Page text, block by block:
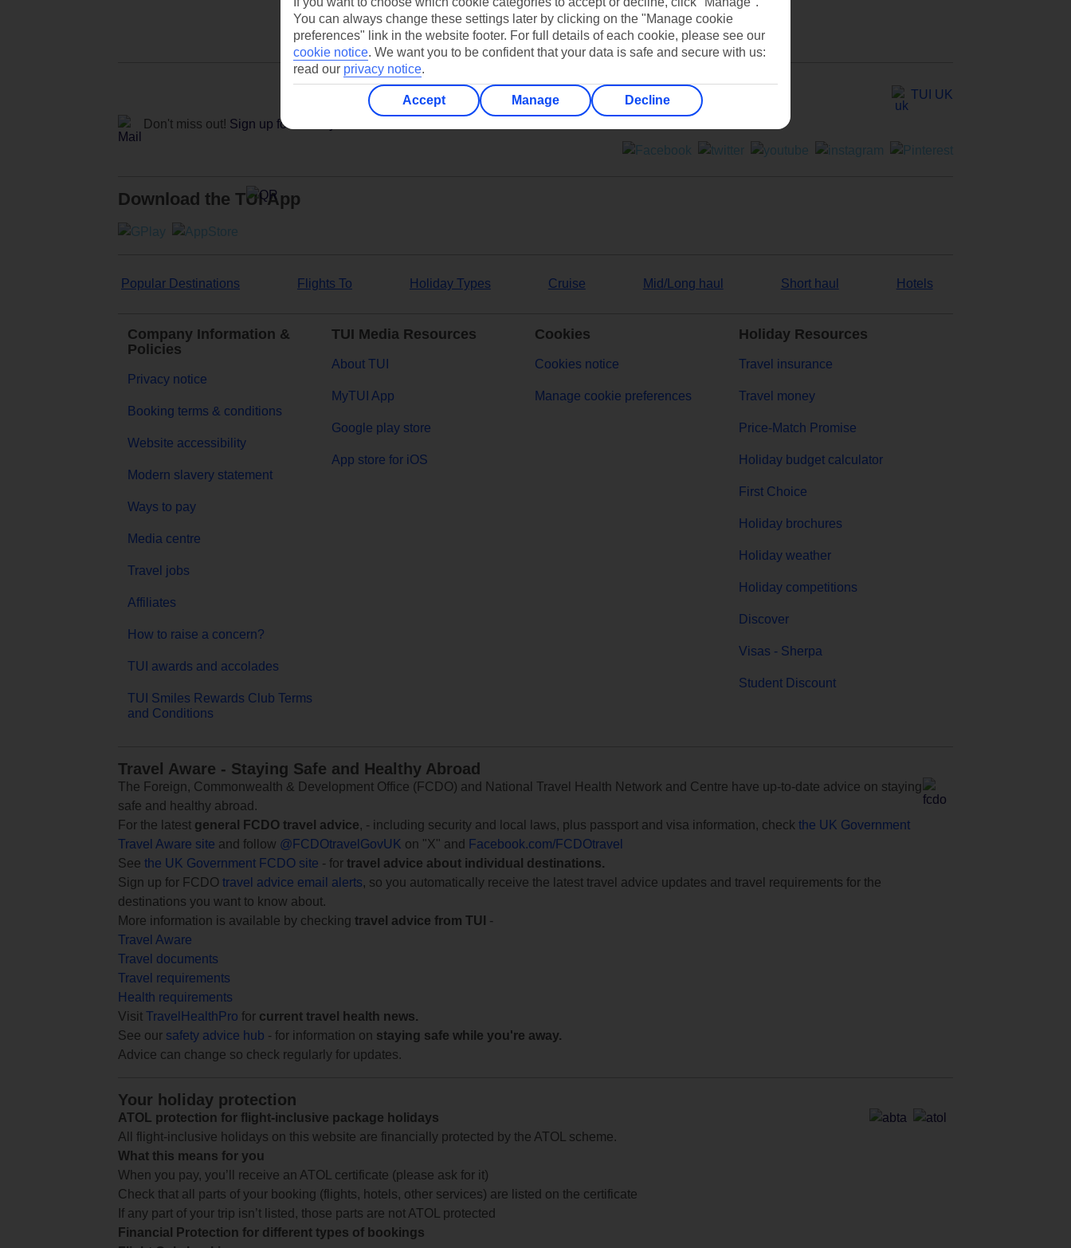
Ask a question?
Don't miss out! Sign up for holiday offers
TUI UK
Download the TUI App
Popular Destinations Flights To Holiday Types Cruise Mid/Long haul Short haul Hotels
Company Information &
Policies
Privacy notice
Booking terms & conditions
Website accessibility
Modern slavery statement
Ways to pay
Media centre
Travel jobs
Affiliates
How to raise a concern?
TUI awards and accolades
TUI Smiles Rewards Club Terms
and Conditions
TUI Media Resources
About TUI
MyTUI App
Google play store
App store for iOS
Cookies
Cookies notice
Manage cookie preferences
Holiday Resources
Travel insurance
Travel money
Price-Match Promise
Holiday budget calculator
First Choice
Holiday brochures
Holiday weather
Holiday competitions
Discover
Visas - Sherpa
Student Discount
Travel Aware - Staying Safe and Healthy Abroad
The Foreign, Commonwealth & Development Office (FCDO) and National Travel Health Network and Centre have up-to-date advice on staying
safe and healthy abroad.
For the latest general FCDO travel advice, - including security and local laws, plus passport and visa information, check the UK Government
Travel Aware site and follow @FCDOtravelGovUK on "X" and
Facebook.com/FCDOtravel
See the UK Government FCDO site - for travel advice about individual destinations.
Sign up for FCDO travel advice email alerts, so you automatically receive the latest travel advice updates and travel requirements for the
destinations you want to know about.
More information is available by checking travel advice from TUI
-
Travel Aware
Travel documents
Travel requirements
Health requirements
Visit TravelHealthPro for current travel health news.
See our safety advice hub - for information on staying safe while you're away.
Advice can change so check regularly for updates.
Your holiday protection
ATOL protection for flight-inclusive package holidays
All flight-inclusive holidays on this website are financially protected by the ATOL scheme.
What this means for you
When you pay, you’ll receive an ATOL certificate (please ask for it)
Check that all parts of your booking (flights, hotels, other services) are listed on the certificate
If any part of your trip isn’t listed, those parts are not ATOL protected
Financial Protection for different types of bookings
You can always change these settings later by clicking on the "Manage cookie
preferences" link in the website footer. For full details of each cookie, please see our
cookie notice. We want you to be confident that your data is safe and secure with us:
read our privacy notice.
Accept Manage Decline